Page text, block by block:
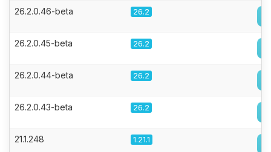
26.2.0.46-beta 26.2
26.2.0.45-beta 26.2
26.2.0.44-beta 26.2
26.2.0.43-beta 26.2
21.1.248 1.21.1